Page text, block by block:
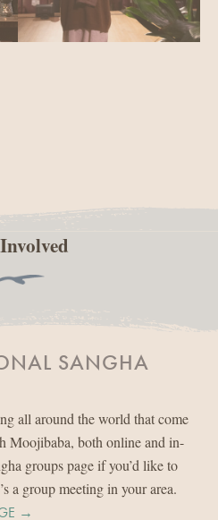
SANGHA
all around the world that come
Moojibaba, both online and in-
groups page if you’d like to
a group meeting in your area.
→